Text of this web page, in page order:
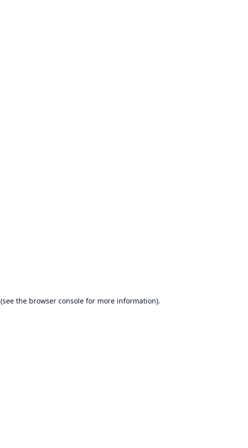
(see the browser console for more information).